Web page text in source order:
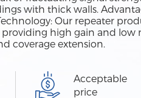
with thick walls.
Our repeater
high gain and low
coverage extension.
Acceptable
price